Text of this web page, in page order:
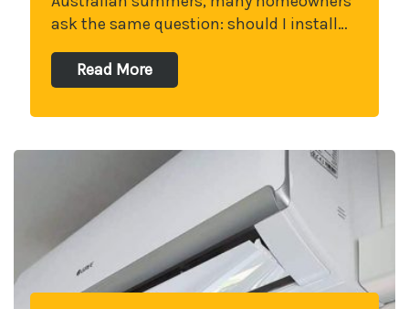
ask the same question: should I install…
Read More